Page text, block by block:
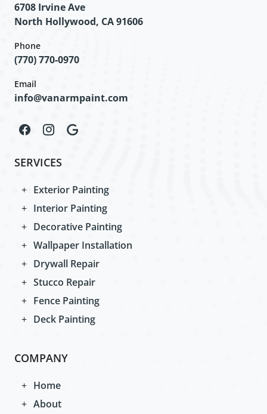
6708 Irvine Ave
North Hollywood, CA 91606
Phone
(770) 770-0970
Email
info@vanarmpaint.com
SERVICES
Exterior Painting
Interior Painting
Decorative Painting
Wallpaper Installation
Drywall Repair
Stucco Repair
Fence Painting
Deck Painting
COMPANY
Home
About